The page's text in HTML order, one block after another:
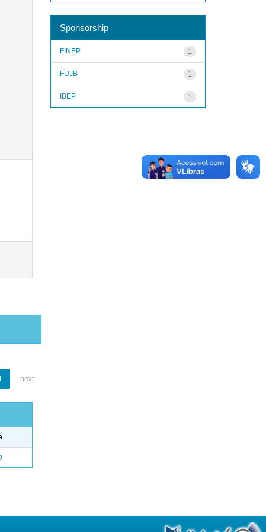
next
Sponsorship
1
FINEP
1
FUJB
1
IBEP